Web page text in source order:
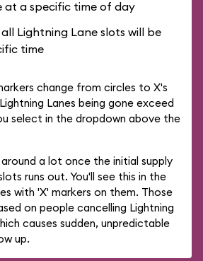
at a specific time of day
Lightning Lane slots will be
time
change from circles to X's
Lanes being gone exceed
select in the dropdown above the
a lot once the initial supply
runs out. You'll see this in the
with 'X' markers on them. Those
on people cancelling Lightning
causes sudden, unpredictable
up.